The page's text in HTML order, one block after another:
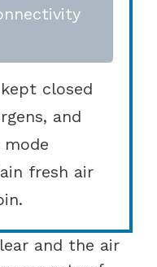
closed
and
fresh air
and the air